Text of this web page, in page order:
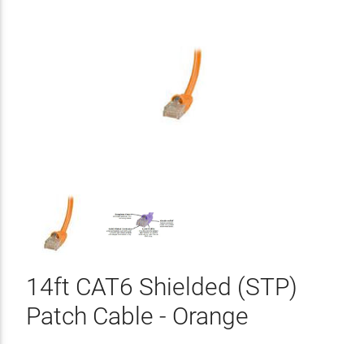
14ft CAT6 Shielded (STP)
Patch Cable - Orange